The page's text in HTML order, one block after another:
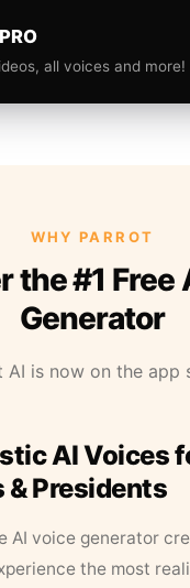
all voices and more!
WHY PARROT
the #1 Free
Generator
AI is now on the app
AI Voices
& Presidents
AI voice generator
the most